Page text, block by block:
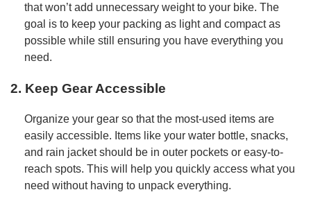
that won’t add unnecessary weight to your bike. The
goal is to keep your packing as light and compact as
possible while still ensuring you have everything you
need.
2. Keep Gear Accessible
Organize your gear so that the most-used items are
easily accessible. Items like your water bottle, snacks,
and rain jacket should be in outer pockets or easy-to-
reach spots. This will help you quickly access what you
need without having to unpack everything.